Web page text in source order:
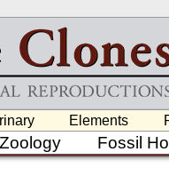
Elements
Zoology Fossil